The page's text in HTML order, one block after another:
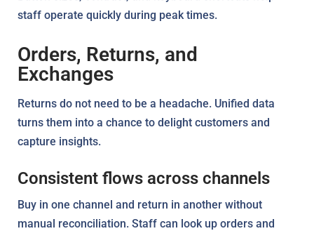
staff operate quickly during peak times.
Orders, Returns, and
Exchanges
Returns do not need to be a headache. Unified data
turns them into a chance to delight customers and
capture insights.
Consistent flows across channels
Buy in one channel and return in another without
manual reconciliation. Staff can look up orders and